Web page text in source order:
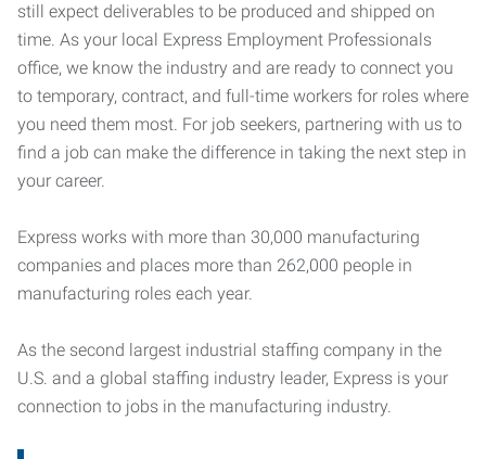
still expect deliverables to be produced and shipped on
time. As your local Express Employment Professionals
office, we know the industry and are ready to connect you
to temporary, contract, and full-time workers for roles where
you need them most. For job seekers, partnering with us to
find a job can make the difference in taking the next step in
your career.
Express works with more than 30,000 manufacturing
companies and places more than 262,000 people in
manufacturing roles each year.
As the second largest industrial staffing company in the
U.S. and a global staffing industry leader, Express is your
connection to jobs in the manufacturing industry.